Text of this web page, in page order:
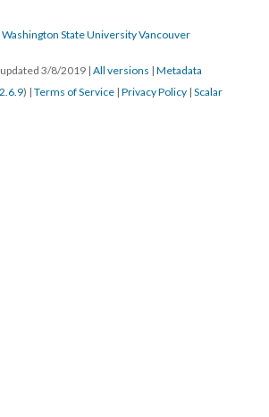
State University Vancouver
3/8/2019 | All versions | Metadata
2.6.9) | Terms of Service | Privacy Policy | Scalar